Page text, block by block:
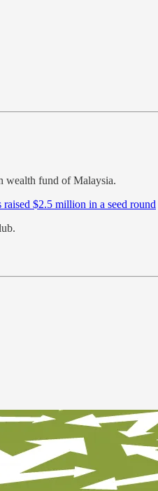
wealth fund of Malaysia.
raised $2.5 million in a seed round